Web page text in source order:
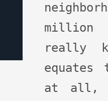
million
really
at all,